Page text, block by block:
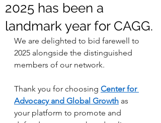
2025 has been a
landmark year for CAGG.
We are delighted to bid farewell to
2025 alongside the distinguished
members of our network.
Thank you for choosing Center for
Advocacy and Global Growth as
your platform to promote and